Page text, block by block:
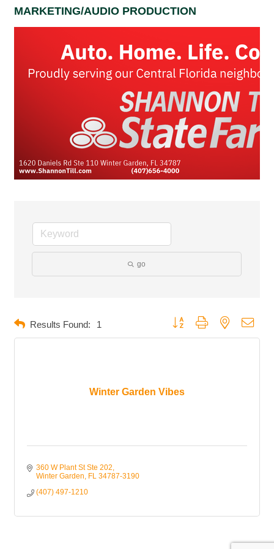
MARKETING/AUDIO PRODUCTION
go
Results Found: 1 Button group with nested
Winter Garden Vibes
360 W Plant St Ste 202
Winter Garden
FL 34787-3190
(407) 497-1210